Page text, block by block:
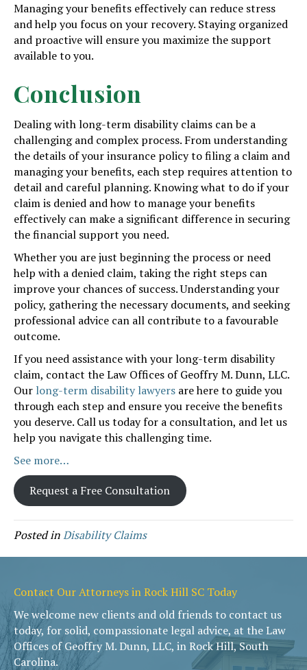
Managing your benefits effectively can reduce stress
and help you focus on your recovery. Staying organized
and proactive will ensure you maximize the support
available to you.
Conclusion
Dealing with long-term disability claims can be a
challenging and complex process. From understanding
the details of your insurance policy to filing a claim and
managing your benefits, each step requires attention to
detail and careful planning. Knowing what to do if your
claim is denied and how to manage your benefits
effectively can make a significant difference in securing
the financial support you need.
Whether you are just beginning the process or need
help with a denied claim, taking the right steps can
improve your chances of success. Understanding your
policy, gathering the necessary documents, and seeking
professional advice can all contribute to a favourable
outcome.
If you need assistance with your long-term disability
claim, contact the Law Offices of Geoffry M. Dunn, LLC.
Our long-term disability lawyers are here to guide you
through each step and ensure you receive the benefits
you deserve. Call us today for a consultation, and let us
help you navigate this challenging time.
See more…
Request a Free Consultation
Posted inDisability Claims
Contact Our Attorneys in Rock Hill SC Today
We welcome new clients and old friends to contact us
today, for solid, compassionate legal advice, at the Law
Offices of Geoffry M. Dunn, LLC, in Rock Hill, South
Carolina.